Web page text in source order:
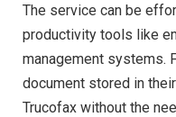
The service can be
productivity tools like
management systems.
document stored in
Trucofax without the